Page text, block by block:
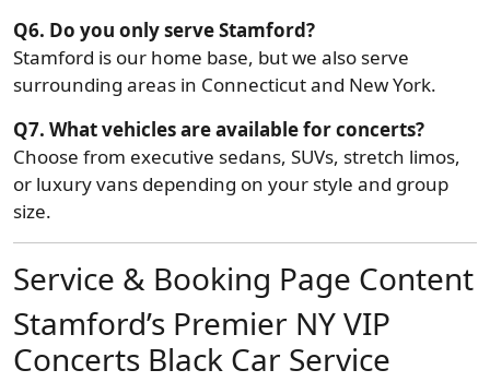
Q6. Do you only serve Stamford?
Stamford is our home base, but we also serve
surrounding areas in Connecticut and New York.
Q7. What vehicles are available for concerts?
Choose from executive sedans, SUVs, stretch limos,
or luxury vans depending on your style and group
size.
Service & Booking Page Content
Stamford’s Premier NY VIP
Concerts Black Car Service